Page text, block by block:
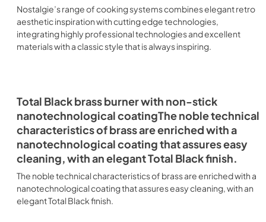
Nostalgie’s range of cooking systems combines elegant retro
aesthetic inspiration with cutting edge technologies,
integrating highly professional technologies and excellent
materials with a classic style that is always inspiring.
Total Black brass burner with non-stick
nanotechnological coatingThe noble technical
characteristics of brass are enriched with a
nanotechnological coating that assures easy
cleaning, with an elegant Total Black finish.
The noble technical characteristics of brass are enriched with a
nanotechnological coating that assures easy cleaning, with an
elegant Total Black finish.